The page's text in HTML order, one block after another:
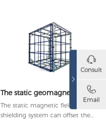
The static geomagnetic active
shielding system
The static magnetic field active
shielding system can offset the
Consult
Email